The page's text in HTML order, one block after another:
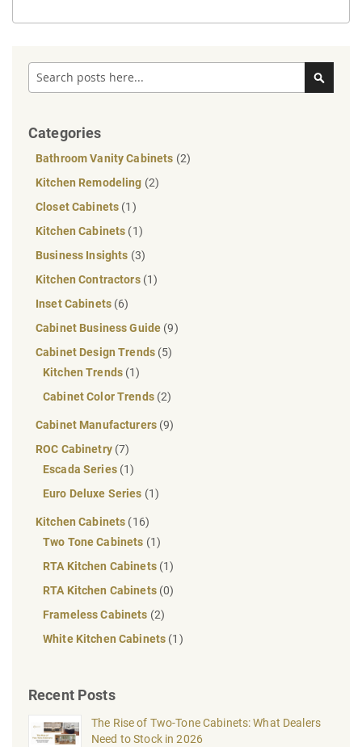
Search
Search
Categories
Bathroom Vanity Cabinets (2)
Kitchen Remodeling (2)
Closet Cabinets (1)
Kitchen Cabinets (1)
Business Insights (3)
Kitchen Contractors (1)
Inset Cabinets (6)
Cabinet Business Guide (9)
Cabinet Design Trends (5)
Kitchen Trends (1)
Cabinet Color Trends (2)
Cabinet Manufacturers (9)
ROC Cabinetry (7)
Escada Series (1)
Euro Deluxe Series (1)
Kitchen Cabinets (16)
Two Tone Cabinets (1)
RTA Kitchen Cabinets (1)
RTA Kitchen Cabinets (0)
Frameless Cabinets (2)
White Kitchen Cabinets (1)
Recent Posts
The Rise of Two-Tone Cabinets: What Dealers
Need to Stock in 2026